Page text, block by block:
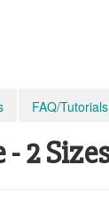
FAQ/Tutorials
2